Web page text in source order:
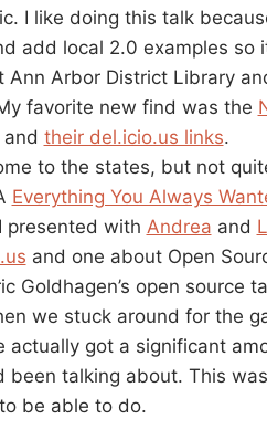
I like doing this talk
add local 2.0 examples so
Ann Arbor District Library
favorite new find was the
their del.icio.us links.
to the states, but not
Everything You Always
presented with Andrea and
and one about Open
Goldhagen’s open source
we stuck around for the
actually got a significant
been talking about. This
be able to do.